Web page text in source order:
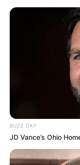
Jessie Jo
BUZZ DAY
JD Vance’s Ohio